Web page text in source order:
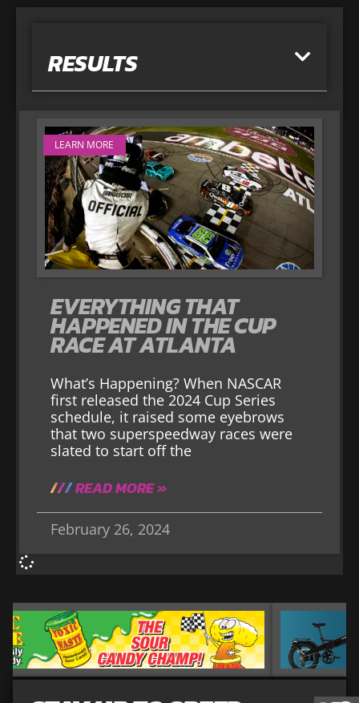
RESULTS
LEARN MORE
EVERYTHING THAT
HAPPENED IN THE CUP
RACE AT ATLANTA
What’s Happening? When NASCAR
first released the 2024 Cup Series
schedule, it raised some eyebrows
that two superspeedway races were
slated to start off the
READ MORE »
February 26, 2024